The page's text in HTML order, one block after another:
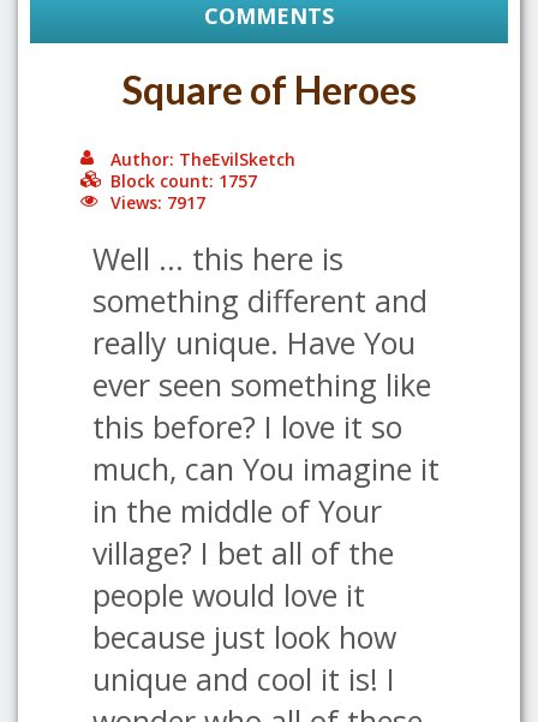
COMMENTS
Square of Heroes
Author: TheEvilSketch
Block count: 1757
Views: 7917
Well ... this here is
something different and
really unique. Have You
ever seen something like
this before? I love it so
much, can You imagine it
in the middle of Your
village? I bet all of the
people would love it
because just look how
unique and cool it is! I